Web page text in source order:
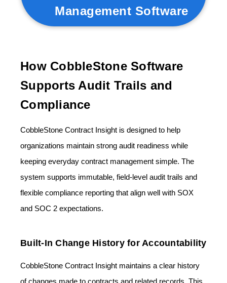
Management Software
How CobbleStone Software
Supports Audit Trails and
Compliance
CobbleStone Contract Insight is designed to help
organizations maintain strong audit readiness while
keeping everyday contract management simple. The
system supports immutable, field-level audit trails and
flexible compliance reporting that align well with SOX
and SOC 2 expectations.
Built-In Change History for Accountability
CobbleStone Contract Insight maintains a clear history
of changes made to contracts and related records. This